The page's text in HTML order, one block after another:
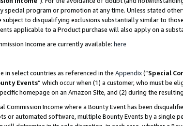
program or promotion at any time. Unless stated
subject to disqualifying exclusions substantially similar to
applicable to a Product purchase will also apply on a
Income are currently available: here
in select countries as referenced in the Appendix(“Special
Events” which occur when (1) a customer, who must be
homepage on an Amazon Site, and (2) during the
Commission Income where a Bounty Event has been
or automated software, multiple Bounty Events by a single